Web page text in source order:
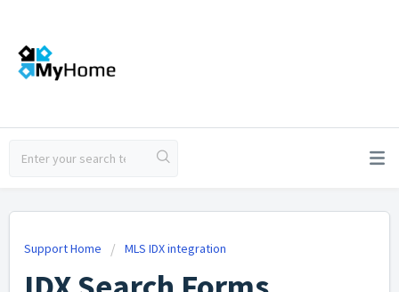
Support Home MLS IDX integration